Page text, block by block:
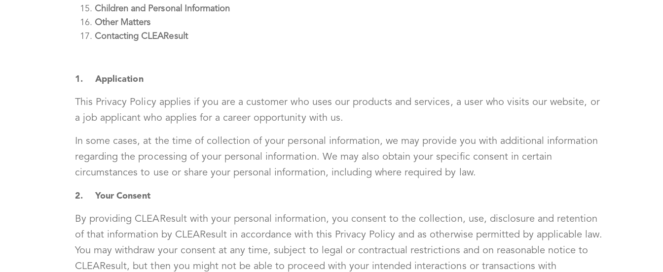
Children and Personal Information
Other Matters
Contacting CLEAResult
1. Application
This Privacy Policy applies if you are a customer who uses our products and services, a user who visits our website, or
a job applicant who applies for a career opportunity with us.
In some cases, at the time of collection of your personal information, we may provide you with additional information
regarding the processing of your personal information. We may also obtain your specific consent in certain
circumstances to use or share your personal information, including where required by law.
2. Your Consent
By providing CLEAResult with your personal information, you consent to the collection, use, disclosure and retention
of that information by CLEAResult in accordance with this Privacy Policy and as otherwise permitted by applicable law.
You may withdraw your consent at any time, subject to legal or contractual restrictions and on reasonable notice to
CLEAResult, but then you might not be able to proceed with your intended interactions or transactions with